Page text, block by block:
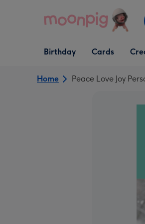
Open Birthday
dropdown
Birthday
Open Cards
dropdown
Cards
Home Peace Love Joy